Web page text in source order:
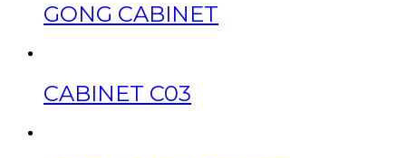
GONG CABINET
CABINET C03